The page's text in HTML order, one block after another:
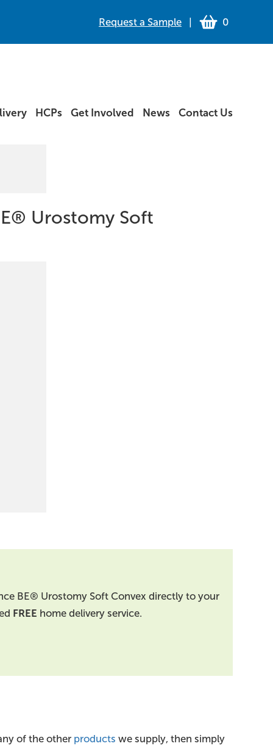
Request a Sample 0
HCPs Get Involved News Contact Us
Urostomy Soft
BE® Urostomy Soft Convex directly to your
FREE home delivery service.
of the other products we supply, then simply